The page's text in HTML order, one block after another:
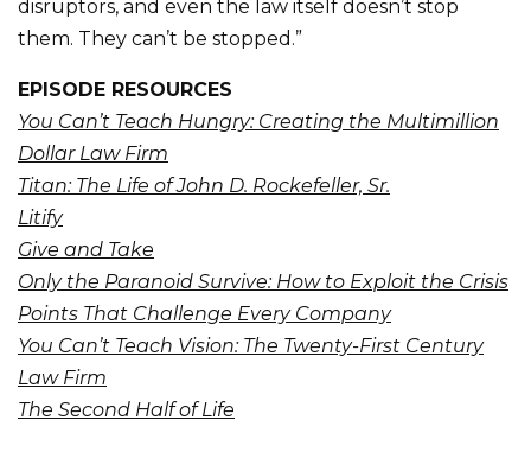
disruptors, and even the law itself doesn’t stop
them. They can’t be stopped.”
EPISODE RESOURCES
You Can’t Teach Hungry: Creating the Multimillion
Dollar Law Firm
Titan: The Life of John D. Rockefeller, Sr.
Litify
Give and Take
Only the Paranoid Survive: How to Exploit the Crisis
Points That Challenge Every Company
You Can’t Teach Vision: The Twenty-First Century
Law Firm
The Second Half of Life